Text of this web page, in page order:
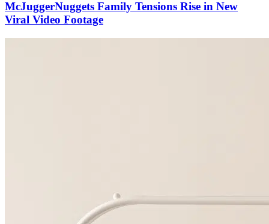
McJuggerNuggets Family Tensions Rise in New
Viral Video Footage